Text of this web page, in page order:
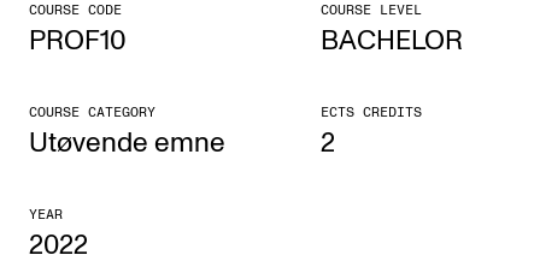
CONCERTS AND EVENTS
Posters, Programmes and promoting
Internal concerts and other events
COURSE CODE
PROF10
COURSE LEVEL
BACHELOR
COURSE CATEGORY
Utøvende emne
ECTS CREDITS
2
YEAR
2022